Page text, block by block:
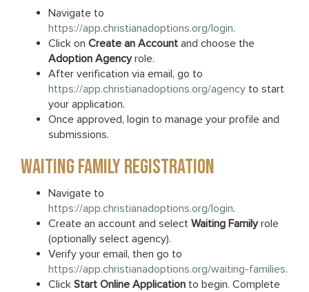
Navigate to
https://app.christianadoptions.org/login.
Click on Create an Account and choose the
Adoption Agencyrole.
After verification via email, go to
https://app.christianadoptions.org/agency to start
your application.
Once approved, login to manage your profile and
submissions.
WAITING FAMILY REGISTRATION
Navigate to
https://app.christianadoptions.org/login.
Create an account and select Waiting Familyrole
(optionally select agency).
Verify your email, then go to
https://app.christianadoptions.org/waiting-families.
Click Start Online Application to begin. Complete